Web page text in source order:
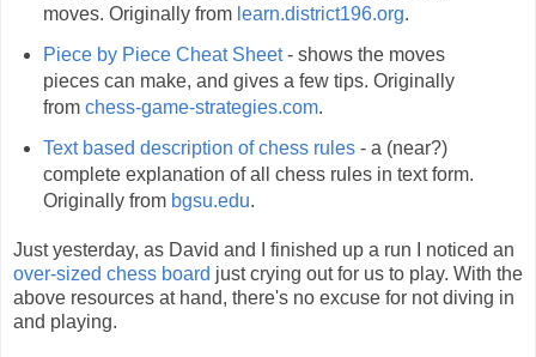
moves. Originally from learn.district196.org.
Piece by Piece Cheat Sheet- shows the moves
pieces can make, and gives a few tips. Originally
from chess-game-strategies.com.
Text based description of chess rules- a (near?)
complete explanation of all chess rules in text form.
Originally from bgsu.edu.
Just yesterday, as David and I finished up a run I noticed an
over-sized chess board just crying out for us to play. With the
above resources at hand, there's no excuse for not diving in
and playing.